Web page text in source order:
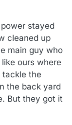
stayed
cleaned up
main guy who
ours where
tackle the
the back yard
But they got it